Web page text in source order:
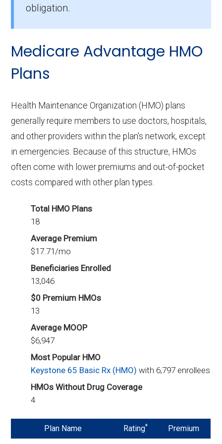
coverage?
5 PPO plans available in Delaware do not
include Part D benefits.
obligation.
Medicare Advantage HMO
Plans
Health Maintenance Organization (HMO) plans
generally require members to use doctors, hospitals,
and other providers within the plan’s network, except
in emergencies. Because of this structure, HMOs
often come with lower premiums and out-of-pocket
costs compared with other plan types.
Total HMO Plans
18
Average Premium
$17.71/mo
Beneficiaries Enrolled
13,046
$0 Premium HMOs
13
Average MOOP
$6,947
Most Popular HMO
Keystone 65 Basic Rx (HMO)with 6,797 enrollees
HMOs Without Drug Coverage
4
Plan Name Rating* Premium